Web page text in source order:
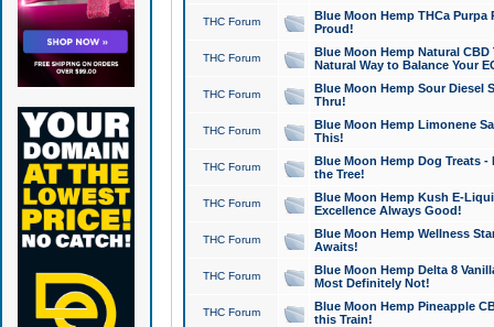
THC Forum
Blue Moon Hemp THCa Purpa
Proud!
THC Forum
Blue Moon Hemp Natural
Natural Way to Balance Your
THC Forum
Blue Moon Hemp Sour Diesel
Thru!
THC Forum
Blue Moon Hemp Limonene
This!
THC Forum
Blue Moon Hemp Dog Treats -
the Tree!
THC Forum
Blue Moon Hemp Kush E-
Excellence Always Good!
THC Forum
Blue Moon Hemp Wellness
Awaits!
THC Forum
Blue Moon Hemp Delta 8
Most Definitely Not!
THC Forum
Blue Moon Hemp Pineapple
this Train!